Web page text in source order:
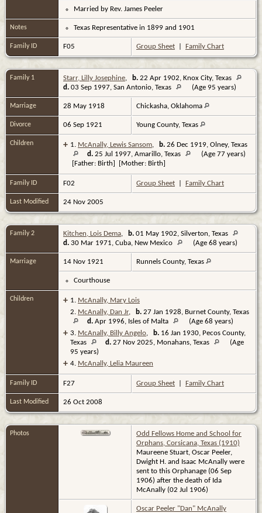
Married by Rev. James Peeler
Notes Texas Representative in 1899 and 1901
Family ID F05 Group Sheet Family Chart
Family 1 Starr, Lilly Josephine b. 22 Apr 1902, Knox City, Texas
d. 03 Sep 1997, San Antonio, Texas (Age 95 years)
Marriage 28 May 1918 Chickasha, Oklahoma
Divorce 06 Sep 1921 Young County, Texas
Children + 1. McAnally, Lewis Sansom b. 26 Dec 1919, Olney, Texas
d. 25 Jul 1997, Amarillo, Texas
(Age 77 years)
[Father: Birth] [Mother: Birth]
Family ID F02 Group Sheet Family Chart
Last Modified 24 Nov 2005
Family 2 Kitchen, Lois Dema b. 01 May 1902, Silverton, Texas
d. 30 Mar 1971, Cuba, New Mexico (Age 68 years)
Marriage 14 Nov 1921 Runnels County, Texas
Courthouse
Children + 1. McAnally, Mary Lois
2. McAnally, Dan Jr, b. 27 Jan 1928, Burnet County, Texas
d. Apr 1996, Isles of Malta (Age 68 years)
+ 3. McAnally, Billy Angelo b. 16 Jan 1930, Pecos County,
Texas
d. 27 Nov 2025, Monahans, Texas
(Age
95 years)
+ 4. McAnally, Lelia Maureen
Family ID F27 Group Sheet Family Chart
Last Modified 26 Oct 2008
Photos
Odd Fellows Home and School for
Orphans, Corsicana, Texas (1910)
Maureene Stuart, Oscar Peeler,
Dwight H. and Isaac McAnally were
sent to this Orphanage (06 Sep
1906) after the death of Ida
McAnally (02 Jul 1906)
Oscar Peeler "Dan" McAnally